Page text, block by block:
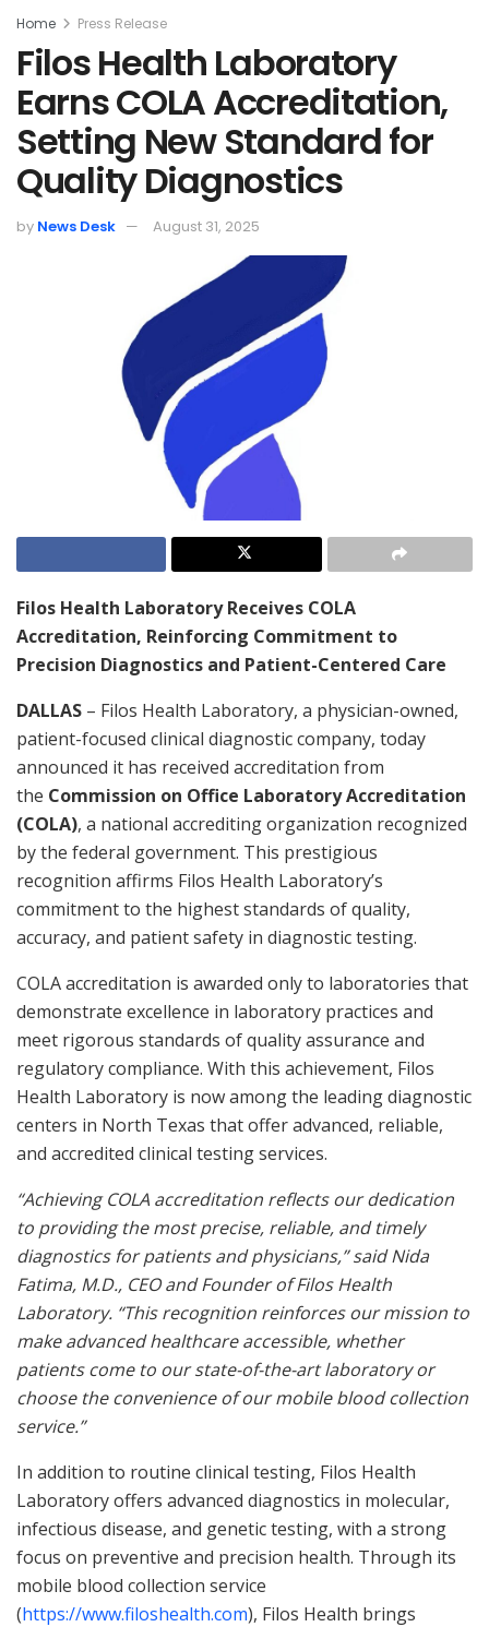
Home Press Release
Filos Health Laboratory
Earns COLA Accreditation,
Setting New Standard for
Quality Diagnostics
by News Desk August 31, 2025
Filos Health Laboratory Receives COLA
Accreditation, Reinforcing Commitment to
Precision Diagnostics and Patient-Centered Care
DALLAS – Filos Health Laboratory, a physician-owned,
patient-focused clinical diagnostic company, today
announced it has received accreditation from
the Commission on Office Laboratory Accreditation
(COLA), a national accrediting organization recognized
by the federal government. This prestigious
recognition affirms Filos Health Laboratory’s
commitment to the highest standards of quality,
accuracy, and patient safety in diagnostic testing.
COLA accreditation is awarded only to laboratories that
demonstrate excellence in laboratory practices and
meet rigorous standards of quality assurance and
regulatory compliance. With this achievement, Filos
Health Laboratory is now among the leading diagnostic
centers in North Texas that offer advanced, reliable,
and accredited clinical testing services.
“Achieving COLA accreditation reflects our dedication
to providing the most precise, reliable, and timely
diagnostics for patients and physicians,”said Nida
Fatima, M.D., CEO and Founder of Filos Health
Laboratory. “This recognition reinforces our mission to
make advanced healthcare accessible, whether
patients come to our state-of-the-art laboratory or
choose the convenience of our mobile blood collection
service.”
In addition to routine clinical testing, Filos Health
Laboratory offers advanced diagnostics in molecular,
infectious disease, and genetic testing, with a strong
focus on preventive and precision health. Through its
mobile blood collection service
(https://www.filoshealth.com), Filos Health brings